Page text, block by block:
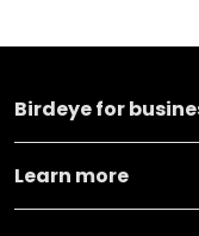
Birdeye for
Learn more